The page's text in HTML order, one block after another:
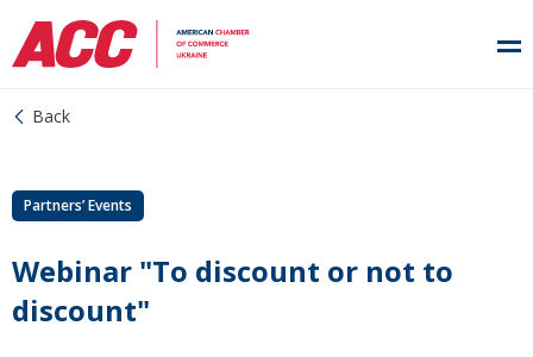
Back
Partners’ Events
Webinar "To discount or not to
discount"